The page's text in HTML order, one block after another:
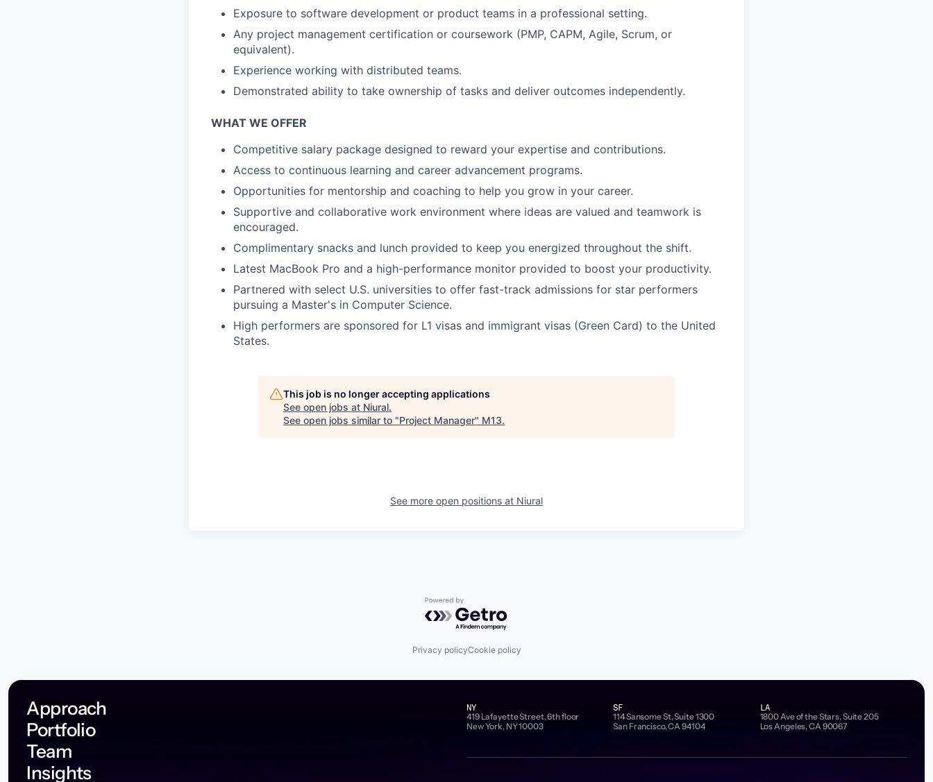
Exposure to software development or product teams in a professional setting.
Any project management certification or coursework (PMP, CAPM, Agile, Scrum, or
equivalent).
Experience working with distributed teams.
Demonstrated ability to take ownership of tasks and deliver outcomes independently.
WHAT WE OFFER
Competitive salary package designed to reward your expertise and contributions.
Access to continuous learning and career advancement programs.
Opportunities for mentorship and coaching to help you grow in your career.
Supportive and collaborative work environment where ideas are valued and teamwork is
encouraged.
Complimentary snacks and lunch provided to keep you energized throughout the shift.
Latest MacBook Pro and a high-performance monitor provided to boost your productivity.
Partnered with select U.S. universities to offer fast-track admissions for star performers
pursuing a Master's in Computer Science.
High performers are sponsored for L1 visas and immigrant visas (Green Card) to the United
States.
This job is no longer accepting applications
See open jobs at Niural.
See open jobs similar to "Project Manager" M13.
See more open positions at Niural
Powered by Getro.com
Privacy policyCookie policy
Approach
Portfolio
Team
Insights
NY
419 Lafayette Street, 6th floor
New York, NY 10003
SF
114 Sansome St, Suite 1300
San Francisco, CA 94104
LA
1800 Ave of the Stars, Suite 205
Los Angeles, CA 90067